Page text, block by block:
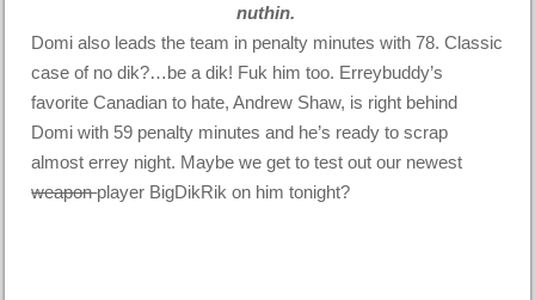
nuthin.
Domi also leads the team in penalty minutes with 78. Classic
case of no dik?…be a dik! Fuk him too. Erreybuddy’s
favorite Canadian to hate, Andrew Shaw, is right behind
Domi with 59 penalty minutes and he’s ready to scrap
almost errey night. Maybe we get to test out our newest
weaponplayer BigDikRik on him tonight?